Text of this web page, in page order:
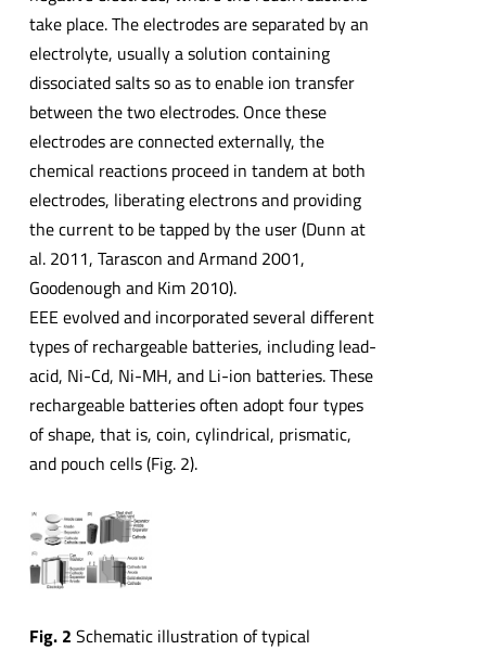
take place. The electrodes are separated by an
electrolyte, usually a solution containing
dissociated salts so as to enable ion transfer
between the two electrodes. Once these
electrodes are connected externally, the
chemical reactions proceed in tandem at both
electrodes, liberating electrons and providing
the current to be tapped by the user (Dunn at
al. 2011, Tarascon and Armand 2001,
Goodenough and Kim 2010).
EEE evolved and incorporated several different
types of rechargeable batteries, including lead-
acid, Ni-Cd, Ni-MH, and Li-ion batteries. These
rechargeable batteries often adopt four types
of shape, that is, coin, cylindrical, prismatic,
and pouch cells (Fig. 2).
Fig. 2 Schematic illustration of typical